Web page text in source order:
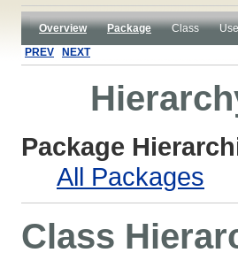
Overview Package Class Use
PREV
NEXT
Package
All Packages
Class